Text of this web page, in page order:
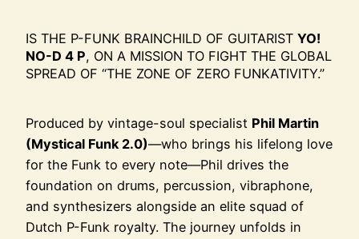
IS THE P-FUNK BRAINCHILD OF GUITARIST YO!
NO-D 4 P, ON A MISSION TO FIGHT THE GLOBAL
SPREAD OF “THE ZONE OF ZERO FUNKATIVITY.”
Produced by vintage-soul specialist Phil Martin
(Mystical Funk 2.0)—who brings his lifelong love
for the Funk to every note—Phil drives the
foundation on drums, percussion, vibraphone,
and synthesizers alongside an elite squad of
Dutch P-Funk royalty. The journey unfolds in